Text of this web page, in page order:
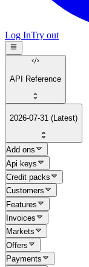
Log InTry out
API Reference
2026-07-31 (Latest)
Add ons
Api keys
Credit packs
Customers
Features
Invoices
Markets
Offers
Payments